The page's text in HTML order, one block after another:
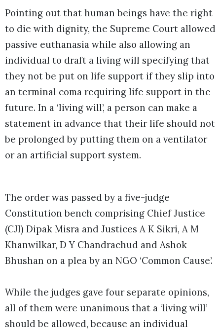
Pointing out that human beings have the right
to die with dignity, the Supreme Court allowed
passive euthanasia while also allowing an
individual to draft a living will specifying that
they not be put on life support if they slip into
an terminal coma requiring life support in the
future. In a ‘living will’, a person can make a
statement in advance that their life should not
be prolonged by putting them on a ventilator
or an artificial support system.
The order was passed by a five-judge
Constitution bench comprising Chief Justice
(CJI) Dipak Misra and Justices A K Sikri, A M
Khanwilkar, D Y Chandrachud and Ashok
Bhushan on a plea by an NGO ‘Common Cause’.
While the judges gave four separate opinions,
all of them were unanimous that a ‘living will’
should be allowed, because an individual